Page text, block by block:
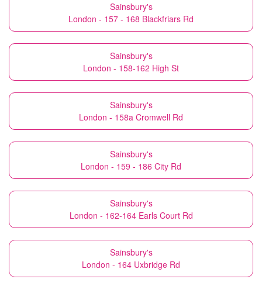
Sainsbury's
London - 157 - 168 Blackfriars Rd
Sainsbury's
London - 158-162 High St
Sainsbury's
London - 158a Cromwell Rd
Sainsbury's
London - 159 - 186 City Rd
Sainsbury's
London - 162-164 Earls Court Rd
Sainsbury's
London - 164 Uxbridge Rd